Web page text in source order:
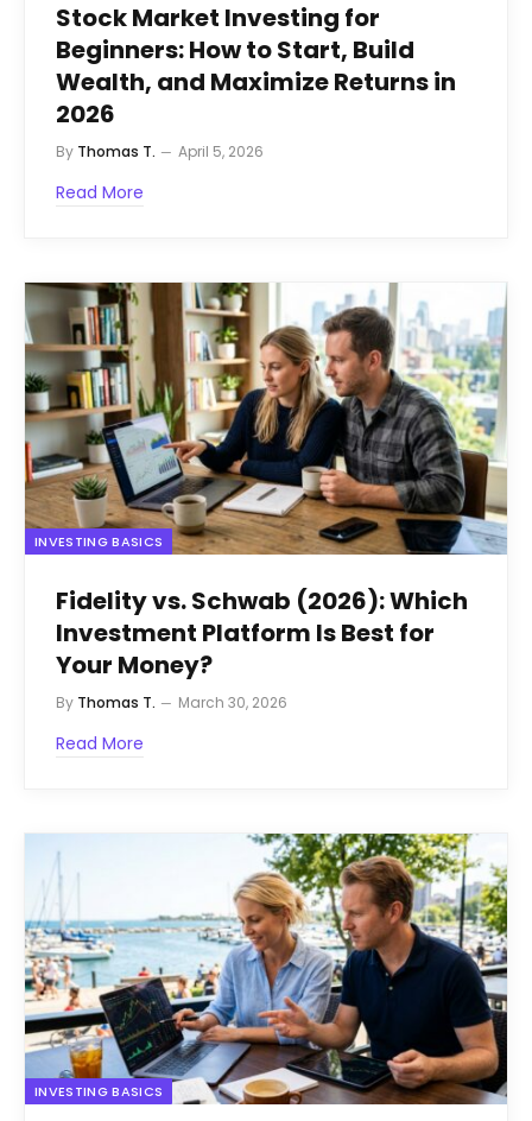
Stock Market Investing for
Beginners: How to Start, Build
Wealth, and Maximize Returns in
2026
By Thomas T. April 5, 2026
Read More
INVESTING BASICS
Fidelity vs. Schwab (2026): Which
Investment Platform Is Best for
Your Money?
By Thomas T. March 30, 2026
Read More
INVESTING BASICS